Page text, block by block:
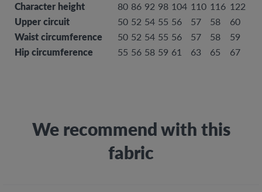
Character height
80 86 92 98 104 110 116 122
Upper circuit
50 52 54 55 56 57 58 60
Waist circumference
50 52 54 55 56 57 58 59
Hip circumference
55 56 58 59 61 63 65 67
We recommend with this
fabric